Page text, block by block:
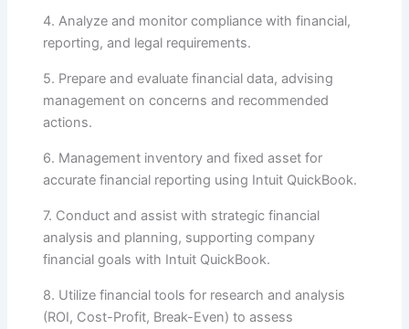
4. Analyze and monitor compliance with financial,
reporting, and legal requirements.
5. Prepare and evaluate financial data, advising
management on concerns and recommended
actions.
6. Management inventory and fixed asset for
accurate financial reporting using Intuit QuickBook.
7. Conduct and assist with strategic financial
analysis and planning, supporting company
financial goals with Intuit QuickBook.
8. Utilize financial tools for research and analysis
(ROI, Cost-Profit, Break-Even) to assess